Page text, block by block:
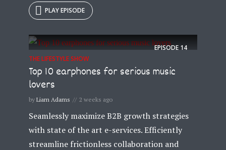
PLAY EPISODE
EPISODE 14
THE LIFESTYLE SHOW
Top 10 earphones for serious music
lovers
by Liam Adams 2 weeks ago
Seamlessly maximize B2B growth strategies
with state of the art e-services. Efficiently
streamline frictionless collaboration and